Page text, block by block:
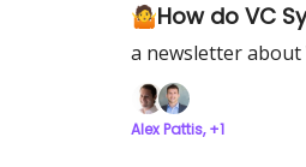
🤷How do VC
a newsletter about
Alex Pattis, +1